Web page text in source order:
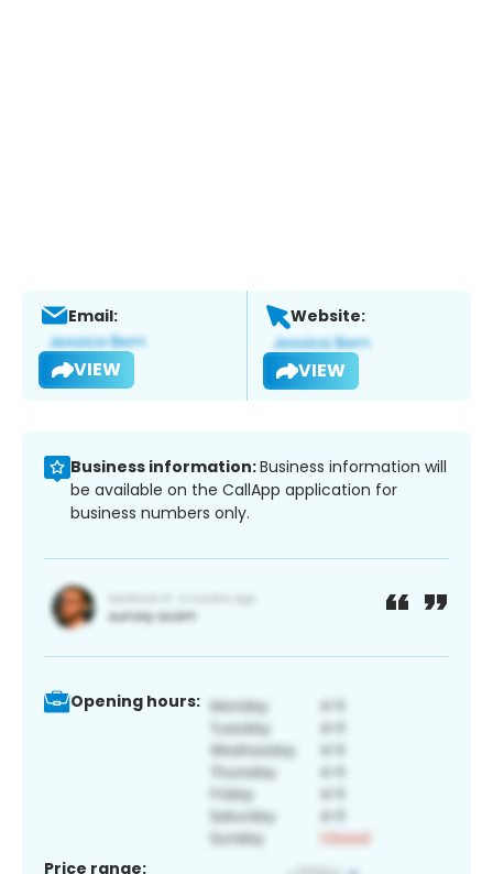
Email:
VIEW
Website:
VIEW
Business information:Business information will
be available on the CallApp application for
business numbers only.
Opening hours:
Price range: